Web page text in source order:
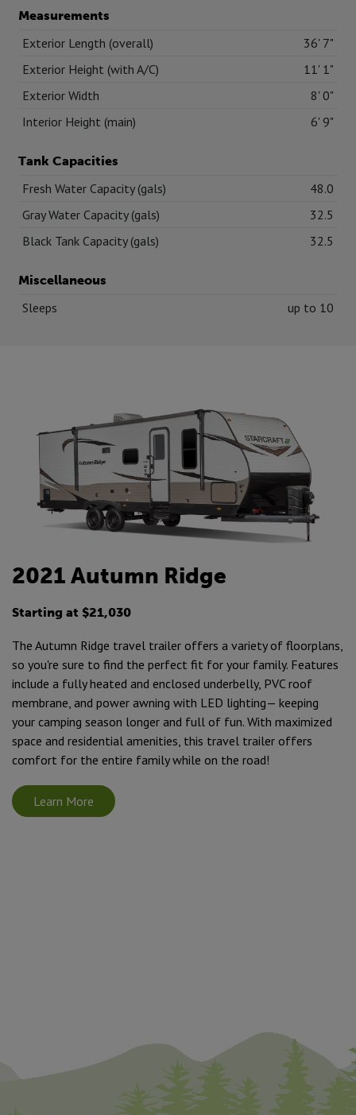
Measurements
Exterior Length (overall)
36' 7"
Exterior Height (with A/C)
11' 1"
Exterior Width
8' 0"
Interior Height (main)
6' 9"
Tank Capacities
Fresh Water Capacity (gals)
48.0
Gray Water Capacity (gals)
32.5
Black Tank Capacity (gals)
32.5
Miscellaneous
Sleeps up to 10
2021 Autumn Ridge
Starting at $21,030
The Autumn Ridge travel trailer offers a variety of floorplans,
so you're sure to find the perfect fit for your family. Features
include a fully heated and enclosed underbelly, PVC roof
membrane, and power awning with LED lighting— keeping
your camping season longer and full of fun. With maximized
space and residential amenities, this travel trailer offers
comfort for the entire family while on the road!
Learn More